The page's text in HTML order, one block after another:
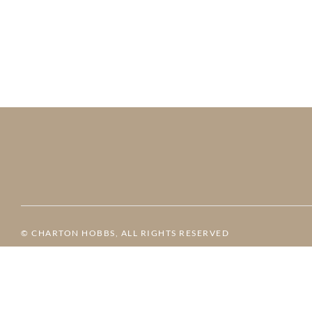
© CHARTON HOBBS, ALL RIGHTS RESERVED